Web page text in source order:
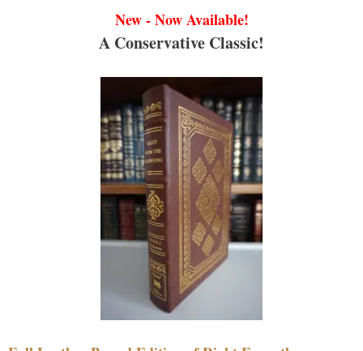
New - Now Available!
A Conservative Classic!